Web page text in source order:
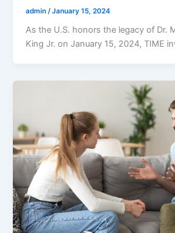
admin /January 15, 2024
As the U.S. honors the legacy of Dr.
King Jr. on January 15, 2024, TIME